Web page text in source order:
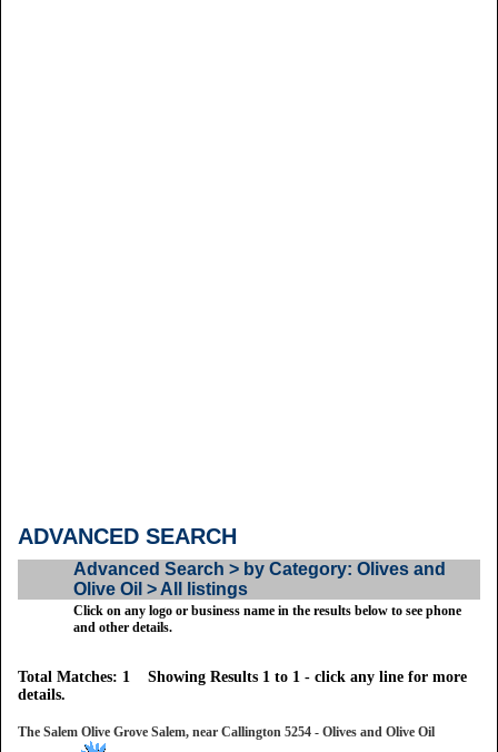
ADVANCED SEARCH
Advanced Search > by Category: Olives and
Olive Oil > All listings
Click on any logo or business name in the results below to see phone
and other details.
Total Matches: 1 Showing Results 1 to 1 - click any line for more
details.
The Salem Olive Grove Salem, near Callington 5254 - Olives and Olive Oil